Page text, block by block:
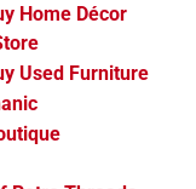
Home Décor
Used Furniture